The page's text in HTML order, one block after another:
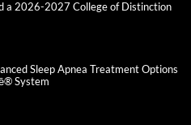
a 2026-2027 College of Distinction
Sleep Apnea Treatment Options
System